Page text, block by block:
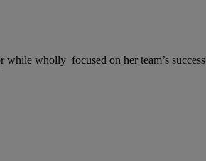
wholly focused on her team’s